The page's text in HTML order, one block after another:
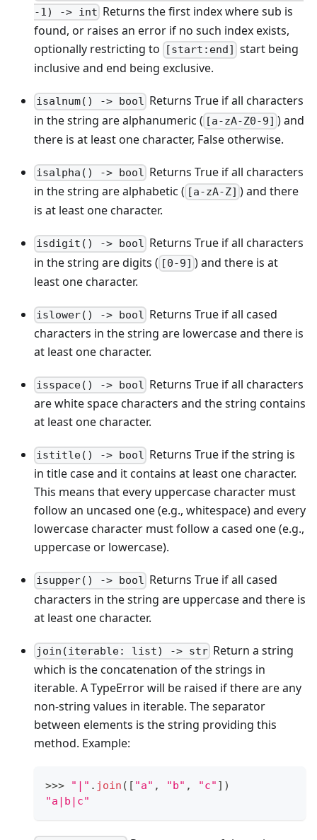
-1) -> int Returns the first index where sub is
found, or raises an error if no such index exists,
optionally restricting to
[start:end]
start being
inclusive and end being exclusive.
isalnum() -> bool Returns True if all characters
in the string are alphanumeric ( [a-zA-Z0-9] ) and
there is at least one character, False otherwise.
isalpha() -> bool Returns True if all characters
in the string are alphabetic ( [a-zA-Z] ) and there
is at least one character.
isdigit() -> bool Returns True if all characters
in the string are digits ( [0-9] ) and there is at
least one character.
islower() -> bool Returns True if all cased
characters in the string are lowercase and there is
at least one character.
isspace() -> bool Returns True if all characters
are white space characters and the string contains
at least one character.
istitle() -> bool Returns True if the string is
in title case and it contains at least one character.
This means that every uppercase character must
follow an uncased one (e.g., whitespace) and every
lowercase character must follow a cased one (e.g.,
uppercase or lowercase).
isupper() -> bool Returns True if all cased
characters in the string are uppercase and there is
at least one character.
join(iterable: list) -> str Return a string
which is the concatenation of the strings in
iterable. A TypeError will be raised if there are any
non-string values in iterable. The separator
between elements is the string providing this
method. Example:
>>> "|" . join ( [ "a" , "b" , "c" ] )
"a|b|c"